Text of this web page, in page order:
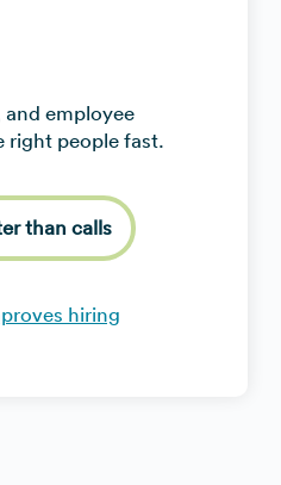
employee
right people fast.
than calls
hiring